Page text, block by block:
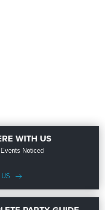
WITH US
Noticed
US